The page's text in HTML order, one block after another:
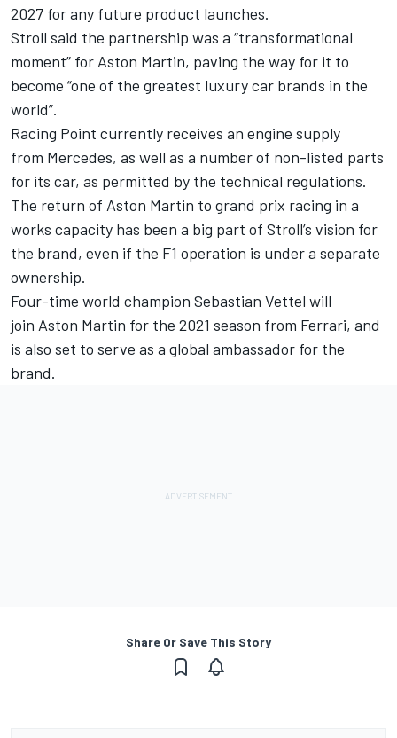
2027 for any future product launches.
Stroll said the partnership was a “transformational
moment” for Aston Martin, paving the way for it to
become “one of the greatest luxury car brands in the
world”.
Racing Point currently receives an engine supply
from Mercedes, as well as a number of non-listed parts
for its car, as permitted by the technical regulations.
The return of Aston Martin to grand prix racing in a
works capacity has been a big part of Stroll’s vision for
the brand, even if the F1 operation is under a separate
ownership.
Four-time world champion Sebastian Vettel will
join Aston Martin for the 2021 season from Ferrari, and
is also set to serve as a global ambassador for the
brand.
Share Or Save This Story